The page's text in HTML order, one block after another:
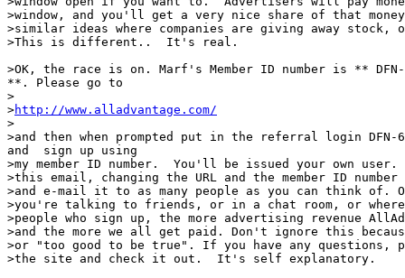
>window, and you'll get a very nice share of that money.
>similar ideas where companies are giving away
>This is different..  It's real.
>OK, the race is on. Marf's Member ID number is ** DFN-
**. Please go to
>
>http://www.alladvantage.com/
>
>and then when prompted put in the referral login DFN-
and  sign up using
>my member ID number.  You'll be issued your own user.
>this email, changing the URL and the member ID
>and e-mail it to as many people as you can think of.
>you're talking to friends, or in a chat room, or where
>people who sign up, the more advertising revenue
>and the more we all get paid. Don't ignore this
>or "too good to be true". If you have any questions,
>the site and check it out.  It's self explanatory.